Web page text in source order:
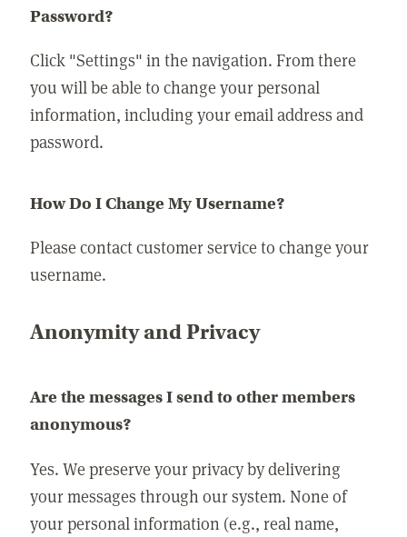
Password?
Click "Settings" in the navigation. From there
you will be able to change your personal
information, including your email address and
password.
How Do I Change My Username?
Please contact customer service to change your
username.
Anonymity and Privacy
Are the messages I send to other members
anonymous?
Yes. We preserve your privacy by delivering
your messages through our system. None of
your personal information (e.g., real name,